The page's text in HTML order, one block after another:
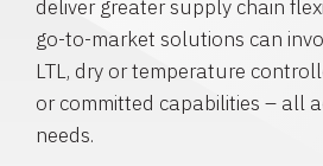
deliver greater supply chain
go-to-market solutions can
LTL, dry or temperature
or committed capabilities – all
needs.